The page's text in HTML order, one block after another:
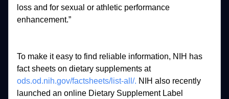
loss and for sexual or athletic
To make it easy to find reliable information, NIH
fact sheets on dietary supplements
at
ods.od.nih.gov/factsheets/list-all/. NIH also
launched an online Dietary Supplement